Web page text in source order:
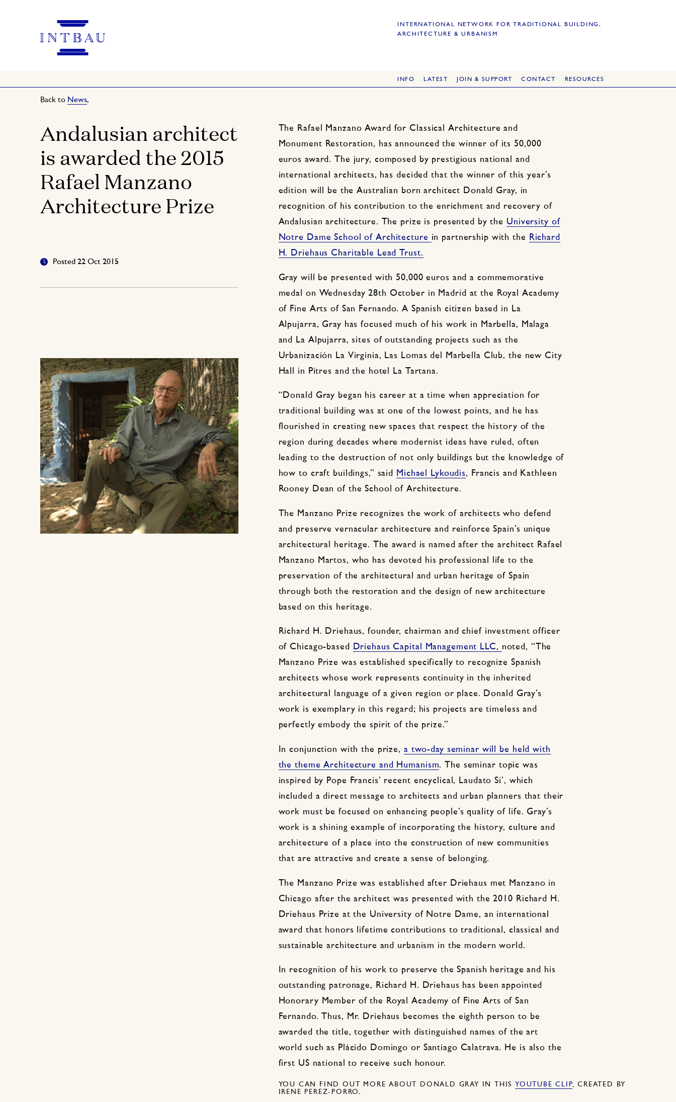
INTERNATIONAL NETWORK FOR TRADITIONAL BUILDING,
ARCHITECTURE & URBANISM
INFO LATEST JOIN & SUPPORT CONTACT RESOURCES
Back to News,
Andalusian architect
is awarded the 2015
Rafael Manzano
Architecture Prize
Posted 22 Oct 2015
The Rafael Manzano Award for Classical Architecture and
Monument Restoration, has announced the winner of its 50,000
euros award. The jury, composed by prestigious national and
international architects, has decided that the winner of this year’s
edition will be the Australian born architect Donald Gray, in
recognition of his contribution to the enrichment and recovery of
Andalusian architecture. The prize is presented by the University of
Notre Dame School of Architecture in partnership with the
Richard
H. Driehaus Charitable Lead Trust.
Gray will be presented with 50,000 euros and a commemorative
medal on Wednesday 28th October in Madrid at the Royal Academy
of Fine Arts of San Fernando. A Spanish citizen based in La
Alpujarra, Gray has focused much of his work in Marbella, Malaga
and La Alpujarra, sites of outstanding projects such as the
Urbanización La Virginia, Las Lomas del Marbella Club, the new City
Hall in Pitres and the hotel La Tartana.
“Donald Gray began his career at a time when appreciation for
traditional building was at one of the lowest points, and he has
flourished in creating new spaces that respect the history of the
region during decades where modernist ideas have ruled, often
leading to the destruction of not only buildings but the knowledge of
how to craft buildings,” said
Michael Lykoudis, Francis and Kathleen
Rooney Dean of the School of Architecture.
The Manzano Prize recognizes the work of architects who defend
and preserve vernacular architecture and reinforce Spain’s unique
architectural heritage. The award is named after the architect Rafael
Manzano Martos, who has devoted his professional life to the
preservation of the architectural and urban heritage of Spain
through both the restoration and the design of new architecture
based on this heritage.
Richard H. Driehaus, founder, chairman and chief investment officer
of Chicago-based
Driehaus Capital Management LLC, noted, “The
Manzano Prize was established specifically to recognize Spanish
architects whose work represents continuity in the inherited
architectural language of a given region or place. Donald Gray’s
work is exemplary in this regard; his projects are timeless and
perfectly embody the spirit of the prize.”
In conjunction with the prize, a two-day seminar will be held with
the theme Architecture and Humanism. The seminar topic was
inspired by Pope Francis’ recent encyclical, Laudato Si’, which
included a direct message to architects and urban planners that their
work must be focused on enhancing people’s quality of life. Gray’s
work is a shining example of incorporating the history, culture and
architecture of a place into the construction of new communities
that are attractive and create a sense of belonging.
The Manzano Prize was established after Driehaus met Manzano in
Chicago after the architect was presented with the 2010 Richard H.
Driehaus Prize at the University of Notre Dame, an international
award that honors lifetime contributions to traditional, classical and
sustainable architecture and urbanism in the modern world.
In recognition of his work to preserve the Spanish heritage and his
outstanding patronage, Richard H. Driehaus has been appointed
Honorary Member of the Royal Academy of Fine Arts of San
Fernando. Thus, Mr. Driehaus becomes the eighth person to be
awarded the title, together with distinguished names of the art
world such as Plácido Domingo or Santiago Calatrava. He is also the
first US national to receive such honour.
YOU CAN FIND OUT MORE ABOUT DONALD GRAY IN THIS YOUTUBE CLIP, CREATED BY
IRENE PEREZ-PORRO.